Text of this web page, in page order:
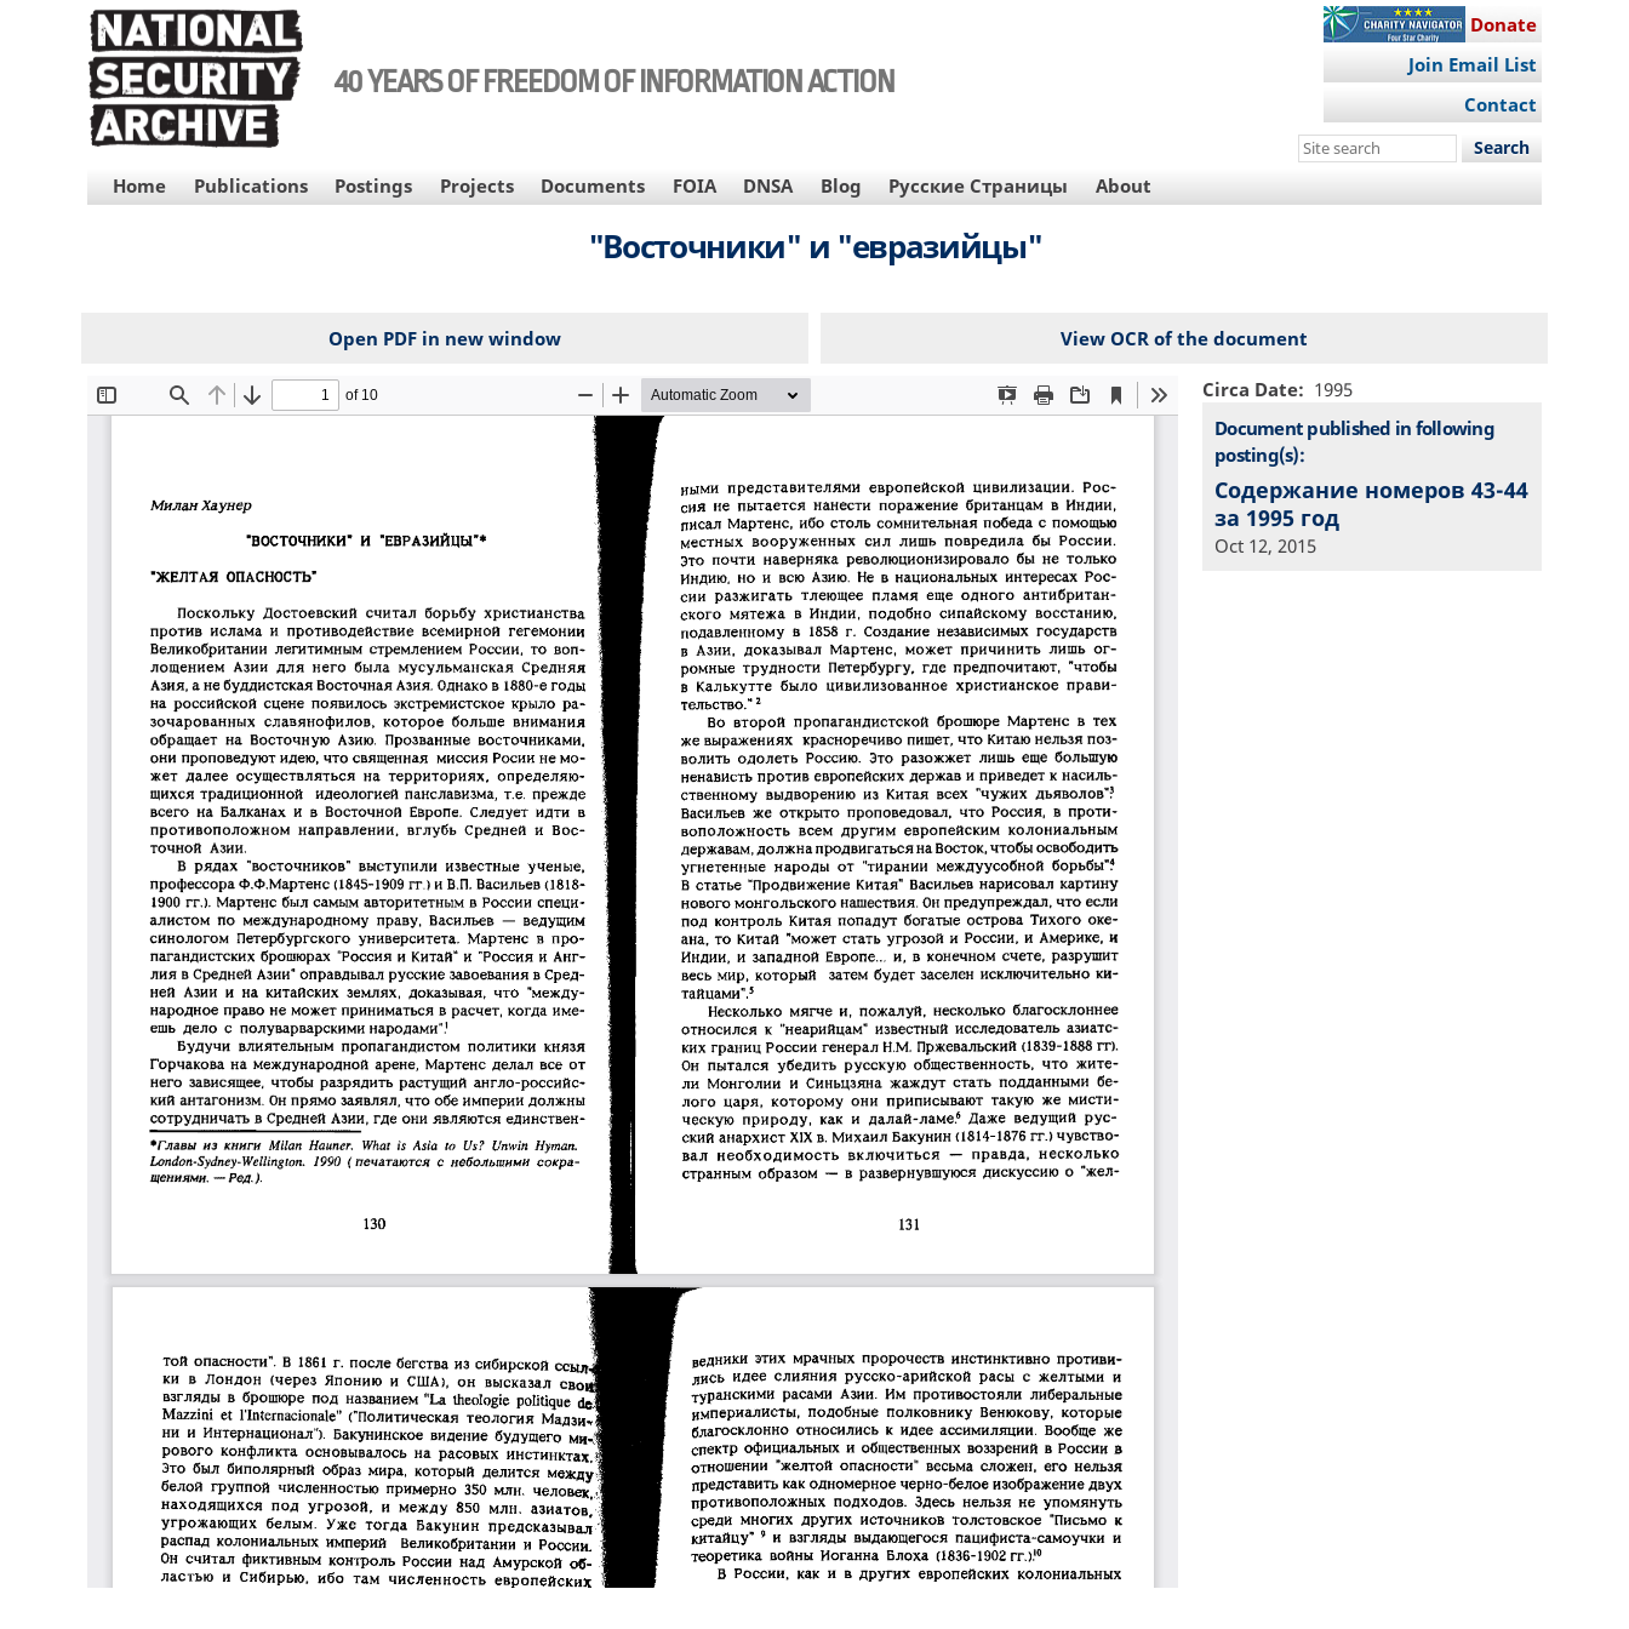
40 YEARS OF FREEDOM OF INFORMATION ACTION
Donate
Join Email List
Contact
Search
site
MAIN
NAVIGATION
Home Publications Postings Projects Documents FOIA DNSA Blog Русские Страницы About
"Восточники" и "евразийцы"
Open PDF in new window View OCR of the document
File Circa Date
1995
Document published in following
posting(s):
Содержание номеров 43-44
за 1995 год
Oct 12, 2015